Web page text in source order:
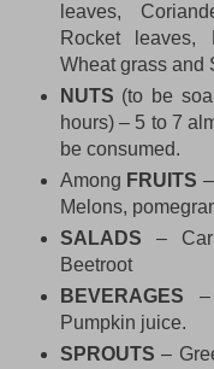
leaves,
Rocket leaves,
Wheat grass and
NUTS (to be
hours) – 5 to 7
be consumed.
Among FRUITS
Melons,
SALADS –
Beetroot
BEVERAGES –
Pumpkin juice.
SPROUTS –